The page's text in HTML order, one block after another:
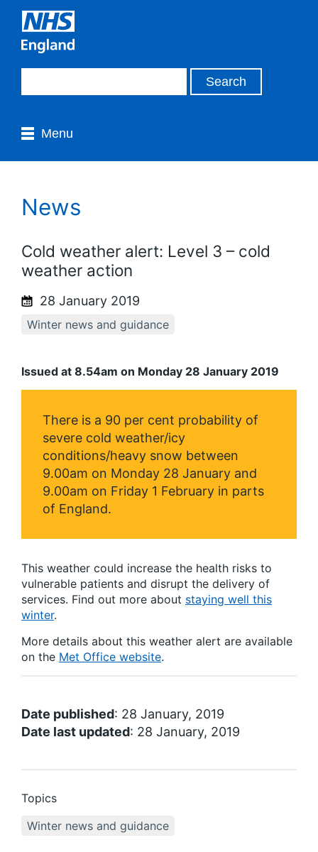
Menu
News
Cold weather alert: Level 3 – cold
weather action
28 January 2019
Winter news and guidance
Issued at 8.54am on Monday 28 January 2019
There is a 90 per cent probability of
severe cold weather/icy
conditions/heavy snow between
9.00am on Monday 28 January and
9.00am on Friday 1 February in parts
of England.
This weather could increase the health risks to
vulnerable patients and disrupt the delivery of
services. Find out more about staying well this
winter.
More details about this weather alert are available
on the Met Office website.
Date published: 28 January, 2019
Date last updated: 28 January, 2019
Topics
Winter news and guidance